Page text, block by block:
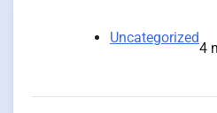
Uncategorized
4